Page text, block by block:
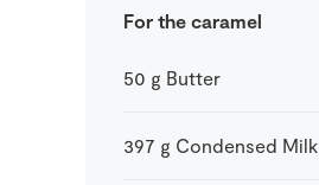
For the caramel
50 g Butter
397 g Condensed Milk